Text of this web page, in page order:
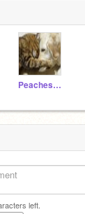
Peaches541
left.